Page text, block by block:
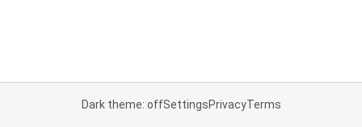
Dark theme: offSettingsPrivacyTerms